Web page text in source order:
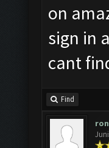
on
sign in
cant
Find